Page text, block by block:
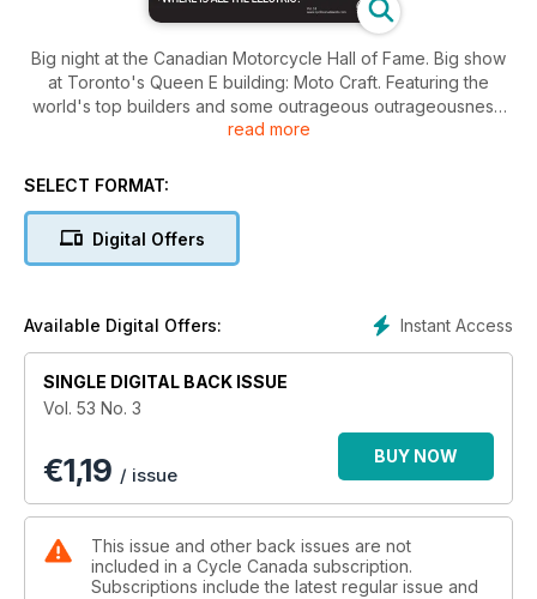
Big night at the Canadian Motorcycle Hall of Fame. Big show
at Toronto's Queen E building: Moto Craft. Featuring the
world's top builders and some outrageous outrageousness.
Also, Bertrand Gahel rides Suzuki's newest GSX, the 8R, and
to. And he finds his ultimate limits on a Ducati Streetfighter V4
motorcycles hiding? Zabel takes a ride most of us would
consider worth a year of our lives: South Africa on a
read more
SELECT FORMAT:
Digital Offers
Instant Access
Available Digital Offers:
SINGLE DIGITAL BACK ISSUE
Vol. 53 No. 3
€1,19 / issue
BUY NOW
This issue and other back issues are not
included in a Cycle Canada subscription.
Subscriptions include the latest regular issue and